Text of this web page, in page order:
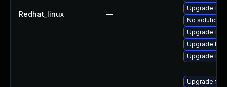
Redhat_linux —
Upgrade
No solution
Upgrade
Upgrade
Upgrade
Upgrade